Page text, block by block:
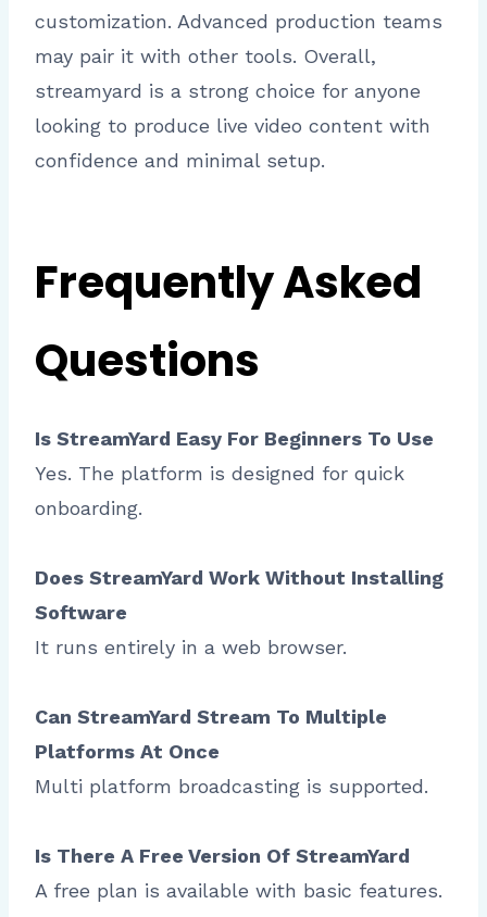
customization. Advanced production teams
may pair it with other tools. Overall,
streamyard is a strong choice for anyone
looking to produce live video content with
confidence and minimal setup.
Frequently Asked
Questions
Is StreamYard Easy For Beginners To Use
Yes. The platform is designed for quick
onboarding.
Does StreamYard Work Without Installing
Software
It runs entirely in a web browser.
Can StreamYard Stream To Multiple
Platforms At Once
Multi platform broadcasting is supported.
Is There A Free Version Of StreamYard
A free plan is available with basic features.